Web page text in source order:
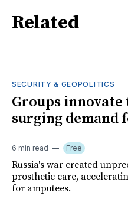
Related
SECURITY & GEOPOLITICS
Groups
surging demand
6 min read Free
Russia's war created
prosthetic care,
for amputees.